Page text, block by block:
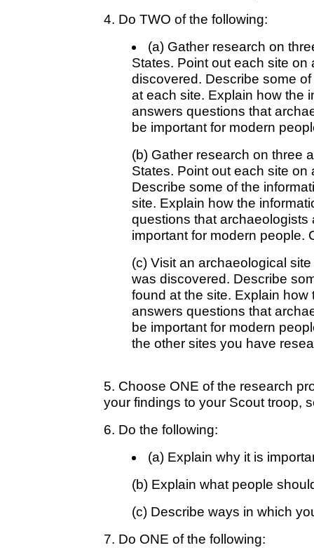
4. Do TWO of the following:
(a) Gather research on
States. Point out each site
discovered. Describe some
at each site. Explain how the
answers questions that
be important for modern
(b) Gather research on three
States. Point out each site
Describe some of the
site. Explain how the
questions that
important for modern people.
(c) Visit an archaeological
was discovered. Describe
found at the site. Explain
answers questions that
be important for modern
the other sites you have
5. Choose ONE of the research
your findings to your Scout troop,
6. Do the following:
(a) Explain why it is
(b) Explain what people
(c) Describe ways in which
7. Do ONE of the following: